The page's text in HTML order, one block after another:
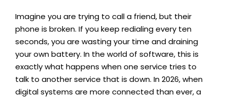
Imagine you are trying to call a friend, but their
phone is broken. If you keep redialing every ten
seconds, you are wasting your time and draining
your own battery. In the world of software, this is
exactly what happens when one service tries to
talk to another service that is down. In 2026, when
digital systems are more connected than ever, a